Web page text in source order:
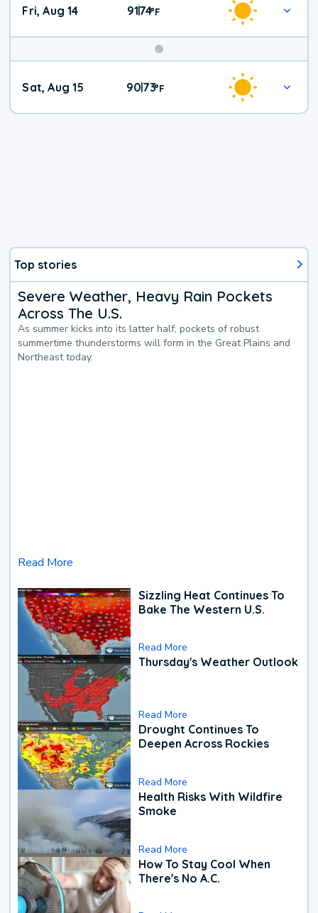
Fri, Aug 14 91|74°F
Weekend
Weather
Sat, Aug 15 90|73°F
Top stories
Severe Weather, Heavy Rain Pockets
Across The U.S.
As summer kicks into its latter half, pockets of robust
summertime thunderstorms will form in the Great Plains and
Northeast today.
Read More
Sizzling Heat Continues To
Bake The Western U.S.
Read More
Thursday's Weather Outlook
Read More
Drought Continues To
Deepen Across Rockies
Read More
Health Risks With Wildfire
Smoke
Read More
How To Stay Cool When
There's No A.C.